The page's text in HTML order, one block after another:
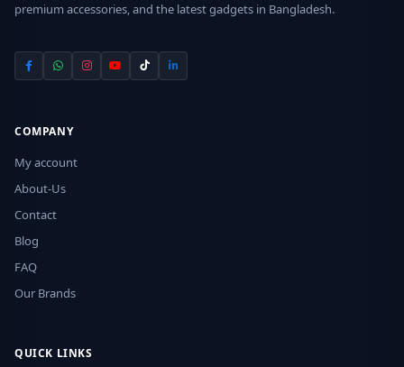
premium accessories, and the latest gadgets in Bangladesh.
COMPANY
My account
About-Us
Contact
Blog
FAQ
Our Brands
QUICK LINKS